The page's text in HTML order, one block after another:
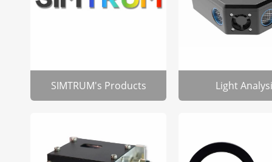
SIMTRUM's Products Light